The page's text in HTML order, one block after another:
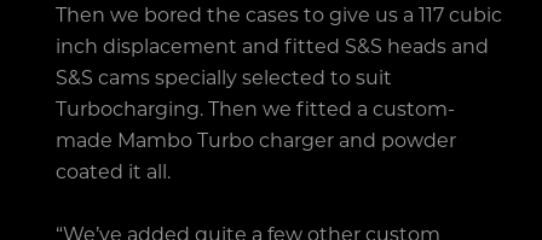
Then we bored the cases to give us a 117 cubic
inch displacement and fitted S&S heads and
S&S cams specially selected to suit
Turbocharging. Then we fitted a custom-
made Mambo Turbo charger and powder
coated it all.
“We’ve added quite a few other custom